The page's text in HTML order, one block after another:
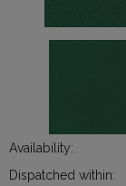
Availability:
Dispatched within: